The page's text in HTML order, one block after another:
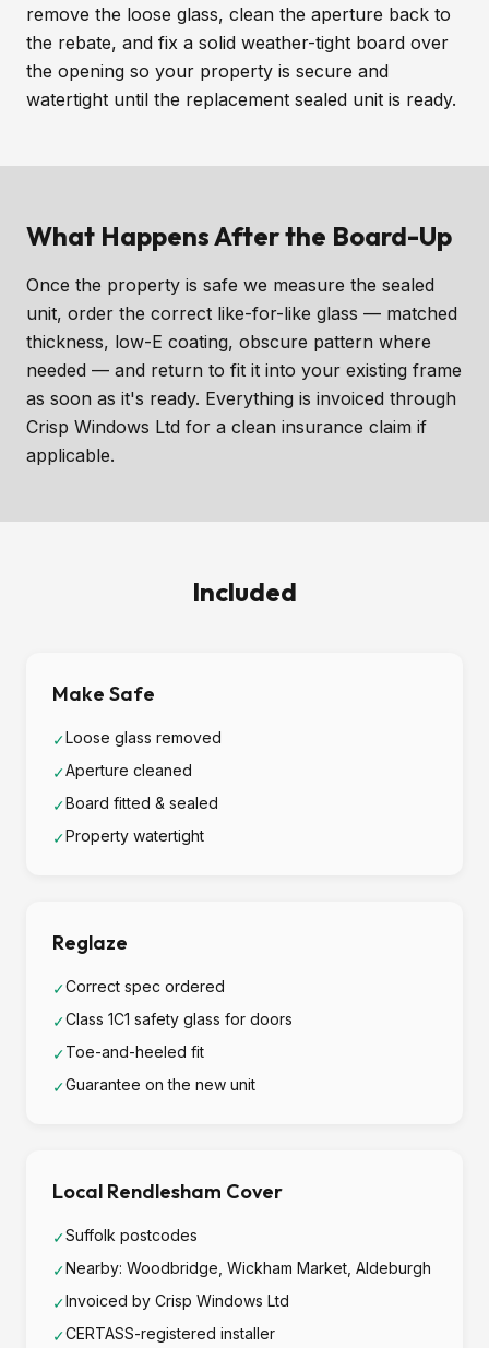
remove the loose glass, clean the aperture back to
the rebate, and fix a solid weather-tight board over
the opening so your property is secure and
watertight until the replacement sealed unit is ready.
What Happens After the Board-Up
Once the property is safe we measure the sealed
unit, order the correct like-for-like glass — matched
thickness, low-E coating, obscure pattern where
needed — and return to fit it into your existing frame
as soon as it's ready. Everything is invoiced through
Crisp Windows Ltd for a clean insurance claim if
applicable.
Included
Make Safe
✓Loose glass removed
✓Aperture cleaned
✓Board fitted & sealed
✓Property watertight
Reglaze
✓Correct spec ordered
✓Class 1C1 safety glass for doors
✓Toe-and-heeled fit
✓Guarantee on the new unit
Local Rendlesham Cover
✓Suffolk postcodes
✓Nearby: Woodbridge, Wickham Market, Aldeburgh
✓Invoiced by Crisp Windows Ltd
✓CERTASS-registered installer